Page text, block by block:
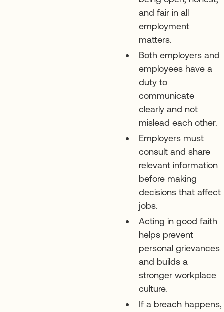
and fair in all
employment
matters.
Both employers and
employees have a
duty to
communicate
clearly and not
mislead each other.
Employers must
consult and share
relevant information
before making
decisions that affect
jobs.
Acting in good faith
helps prevent
personal grievances
and builds a
stronger workplace
culture.
If a breach happens,